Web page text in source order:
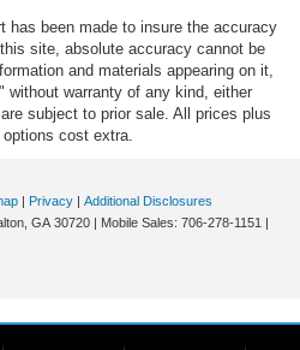
has been made to insure the accuracy
site, absolute accuracy cannot be
and materials appearing on it,
without warranty of any kind, either
subject to prior sale. All prices plus
cost extra.
| Privacy | Additional Disclosures
GA 30720 | Mobile Sales: 706-278-1151 |